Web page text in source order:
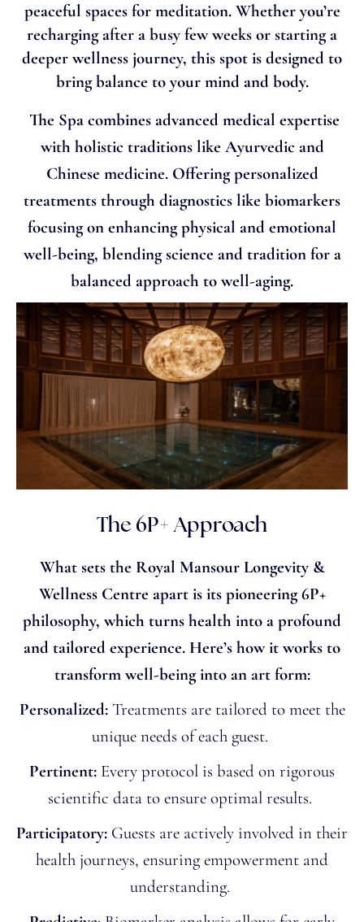
peaceful spaces for meditation. Whether you’re
recharging after a busy few weeks or starting a
deeper wellness journey, this spot is designed to
bring balance to your mind and body.
The Spa combines advanced medical expertise
with holistic traditions like Ayurvedic and
Chinese medicine. Offering personalized
treatments through diagnostics like biomarkers
focusing on enhancing physical and emotional
well-being, blending science and tradition for a
balanced approach to well-aging.
The 6P+ Approach
What sets the Royal Mansour Longevity &
Wellness Centre apart is its pioneering 6P+
philosophy, which turns health into a profound
and tailored experience. Here’s how it works to
transform well-being into an art form:
Personalized:Treatments are tailored to meet the
unique needs of each guest.
Pertinent: Every protocol is based on rigorous
scientific data to ensure optimal results.
Participatory: Guests are actively involved in their
health journeys, ensuring empowerment and
understanding.